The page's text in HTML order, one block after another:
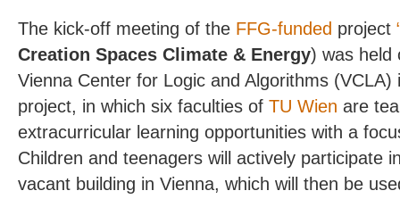
The kick-off meeting of the FFG-funded project
Creation Spaces Climate & Energy) was held
Vienna Center for Logic and Algorithms
project, in which six faculties of TU Wien are
extracurricular learning opportunities with a
Children and teenagers will actively participate
vacant building in Vienna, which will then be